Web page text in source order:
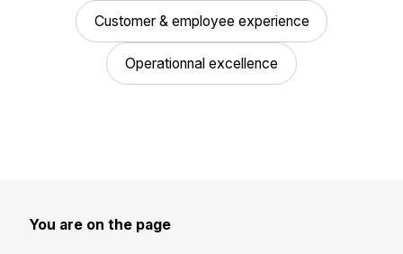
Customer & employee experience
Operationnal excellence
You are on the page